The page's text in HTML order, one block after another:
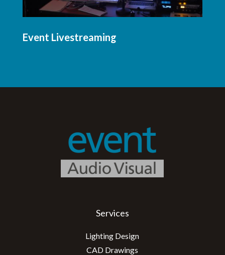
Event Livestreaming
Services
Lighting Design
CAD Drawings